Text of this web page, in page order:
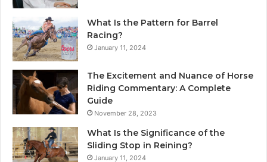
What Is the Pattern for Barrel
Racing?
January 11, 2024
The Excitement and Nuance of Horse
Riding Commentary: A Complete
Guide
November 28, 2023
What Is the Significance of the
Sliding Stop in Reining?
January 11, 2024